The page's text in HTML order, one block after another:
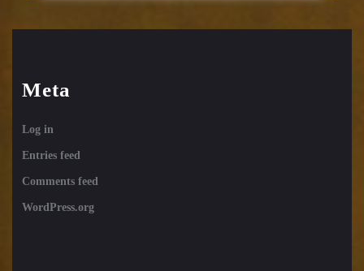
Meta
Log in
Entries feed
Comments feed
WordPress.org